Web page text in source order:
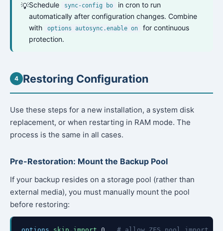
💡Schedule sync-config bo
in cron to run
automatically after configuration changes. Combine
with
options autosync.enable on
for continuous
protection.
4 Restoring Configuration
Use these steps for a new installation, a system disk
replacement, or when restarting in RAM mode. The
process is the same in all cases.
Pre-Restoration: Mount the Backup Pool
If your backup resides on a storage pool (rather than
external media), you must manually mount the pool
before restoring: